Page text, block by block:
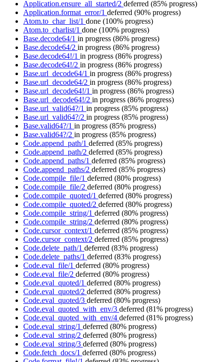
Application.ensure_all_started/2 deferred (85% progress)
Application.format_error/1 deferred (90% progress)
Atom.to_char_list/1 done (100% progress)
Atom.to_charlist/1 done (100% progress)
Base.decode64/1 in progress (86% progress)
Base.decode64/2 in progress (86% progress)
Base.decode64!/1 in progress (86% progress)
Base.decode64!/2 in progress (86% progress)
Base.url_decode64/1 in progress (86% progress)
Base.url_decode64/2 in progress (86% progress)
Base.url_decode64!/1 in progress (86% progress)
Base.url_decode64!/2 in progress (86% progress)
Base.url_valid64?/1 in progress (85% progress)
Base.url_valid64?/2 in progress (85% progress)
Base.valid64?/1 in progress (85% progress)
Base.valid64?/2 in progress (85% progress)
Code.append_path/1 deferred (85% progress)
Code.append_path/2 deferred (85% progress)
Code.append_paths/1 deferred (85% progress)
Code.append_paths/2 deferred (85% progress)
Code.compile_file/1 deferred (80% progress)
Code.compile_file/2 deferred (80% progress)
Code.compile_quoted/1 deferred (80% progress)
Code.compile_quoted/2 deferred (80% progress)
Code.compile_string/1 deferred (80% progress)
Code.compile_string/2 deferred (80% progress)
Code.cursor_context/1 deferred (85% progress)
Code.cursor_context/2 deferred (85% progress)
Code.delete_path/1 deferred (83% progress)
Code.delete_paths/1 deferred (83% progress)
Code.eval_file/1 deferred (80% progress)
Code.eval_file/2 deferred (80% progress)
Code.eval_quoted/1 deferred (80% progress)
Code.eval_quoted/2 deferred (80% progress)
Code.eval_quoted/3 deferred (80% progress)
Code.eval_quoted_with_env/3 deferred (81% progress)
Code.eval_quoted_with_env/4 deferred (81% progress)
Code.eval_string/1 deferred (80% progress)
Code.eval_string/2 deferred (80% progress)
Code.eval_string/3 deferred (80% progress)
Code.fetch_docs/1 deferred (80% progress)